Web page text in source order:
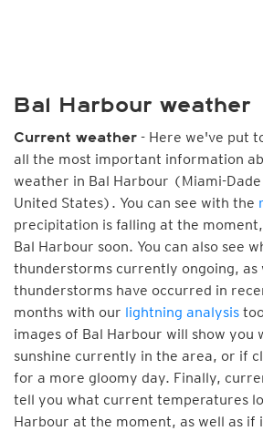
Bal Harbour weather
Current weather - Here we've put
all the most important information
weather in Bal Harbour (Miami-
United States). You can see with the
precipitation is falling at the
Bal Harbour soon. You can also see
thunderstorms currently ongoing, as
thunderstorms have occurred in
months with our lightning analysis
images of Bal Harbour will show you
sunshine currently in the area, or if
for a more gloomy day. Finally,
tell you what current temperatures
Harbour at the moment, as well as if